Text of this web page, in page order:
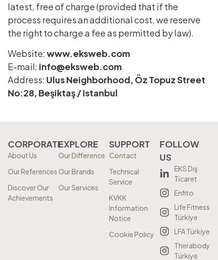
latest, free of charge (provided that if the
process requires an additional cost, we reserve
the right to charge a fee as permitted by law).
Website:www.eksweb.com
E-mail: info@eksweb.com
Address: Ulus Neighborhood, Öz Topuz Street
No:28, Beşiktaş / Istanbul
CORPORATE
About Us
Our References
Discover Our
Achievements
EXPLORE
Our Difference
Our Brands
Our Services
SUPPORT
Contact
Technical
Service
KVKK
Information
Notice
Cookie Policy
FOLLOW
US
EKS Dış
Ticaret
Enfito
Life Fitness
Türkiye
LFA Türkiye
Therabody
Türkiye